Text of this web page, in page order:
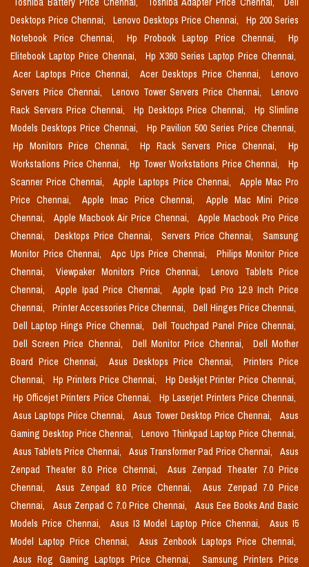
Desktops Price Chennai,
Lenovo Desktops Price Chennai,
Hp 200 Series
Notebook Price Chennai,
Hp Probook Laptop Price Chennai,
Hp
Elitebook Laptop Price Chennai,
Hp X360 Series Laptop Price Chennai,
Acer Laptops Price Chennai,
Acer Desktops Price Chennai,
Lenovo
Servers Price Chennai,
Lenovo Tower Servers Price Chennai,
Lenovo
Rack Servers Price Chennai,
Hp Desktops Price Chennai,
Hp Slimline
Models Desktops Price Chennai,
Hp Pavilion 500 Series Price Chennai,
Hp Monitors Price Chennai,
Hp Rack Servers Price Chennai,
Hp
Workstations Price Chennai,
Hp Tower Workstations Price Chennai,
Hp
Scanner Price Chennai,
Apple Laptops Price Chennai,
Apple Mac Pro
Price Chennai,
Apple Imac Price Chennai,
Apple Mac Mini Price
Chennai,
Apple Macbook Air Price Chennai,
Apple Macbook Pro Price
Chennai,
Desktops Price Chennai, Servers Price Chennai,
Samsung
Monitor Price Chennai,
Apc Ups Price Chennai,
Philips Monitor Price
Chennai,
Viewpaker Monitors Price Chennai,
Lenovo Tablets Price
Chennai,
Apple Ipad Price Chennai,
Apple Ipad Pro 12.9 Inch Price
Chennai,
Printer Accessories Price Chennai,
Dell Hinges Price Chennai,
Dell Laptop Hings Price Chennai,
Dell Touchpad Panel Price Chennai,
Dell Screen Price Chennai,
Dell Monitor Price Chennai,
Dell Mother
Board Price Chennai,
Asus Desktops Price Chennai,
Printers Price
Chennai,
Hp Printers Price Chennai,
Hp Deskjet Printer Price Chennai,
Hp Officejet Printers Price Chennai,
Hp Laserjet Printers Price Chennai,
Asus Laptops Price Chennai,
Asus Tower Desktop Price Chennai,
Asus
Gaming Desktop Price Chennai,
Lenovo Thinkpad Laptop Price Chennai,
Asus Tablets Price Chennai,
Asus Transformer Pad Price Chennai,
Asus
Zenpad Theater 8.0 Price Chennai,
Asus Zenpad Theater 7.0 Price
Chennai,
Asus Zenpad 8.0 Price Chennai,
Asus Zenpad 7.0 Price
Chennai,
Asus Zenpad C 7.0 Price Chennai,
Asus Eee Books And Basic
Models Price Chennai,
Asus I3 Model Laptop Price Chennai,
Asus I5
Model Laptop Price Chennai,
Asus Zenbook Laptops Price Chennai,
Asus Rog Gaming Laptops Price Chennai,
Samsung Printers Price